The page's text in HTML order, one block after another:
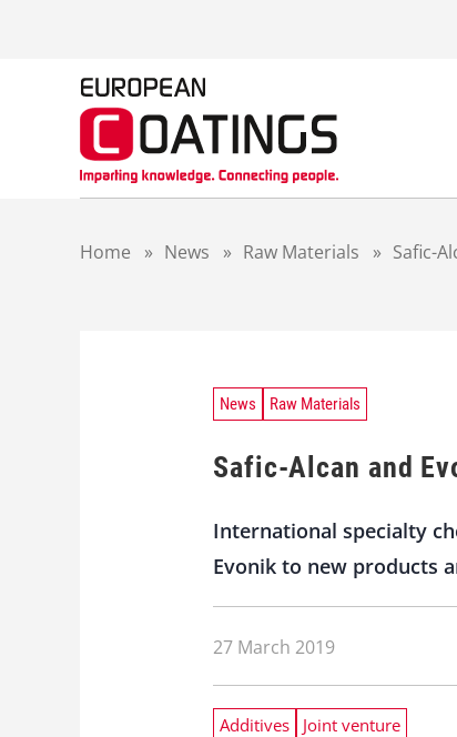
Home » News » Raw Materials » Safic-
News Raw Materials
Safic-Alcan and
International specialty
Evonik to new products
27 March 2019
Additives Joint venture